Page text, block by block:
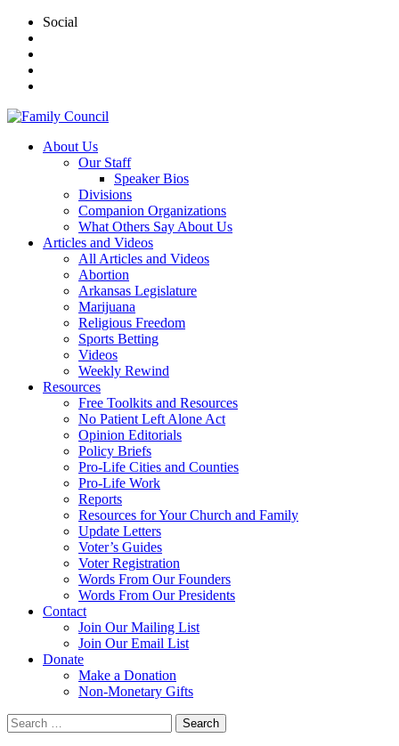
Social
About Us
Our Staff
Speaker Bios
Divisions
Companion Organizations
What Others Say About Us
Articles and Videos
All Articles and Videos
Abortion
Arkansas Legislature
Marijuana
Religious Freedom
Sports Betting
Videos
Weekly Rewind
Resources
Free Toolkits and Resources
No Patient Left Alone Act
Opinion Editorials
Policy Briefs
Pro-Life Cities and Counties
Pro-Life Work
Reports
Resources for Your Church and Family
Update Letters
Voter’s Guides
Voter Registration
Words From Our Founders
Words From Our Presidents
Contact
Join Our Mailing List
Join Our Email List
Donate
Make a Donation
Non-Monetary Gifts